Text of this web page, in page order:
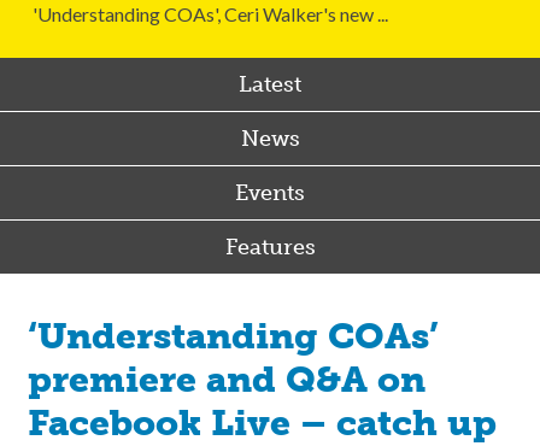
'Understanding COAs', Ceri Walker's new ...
Latest
News
Events
Features
‘Understanding COAs’
premiere and Q&A on
Facebook Live – catch up